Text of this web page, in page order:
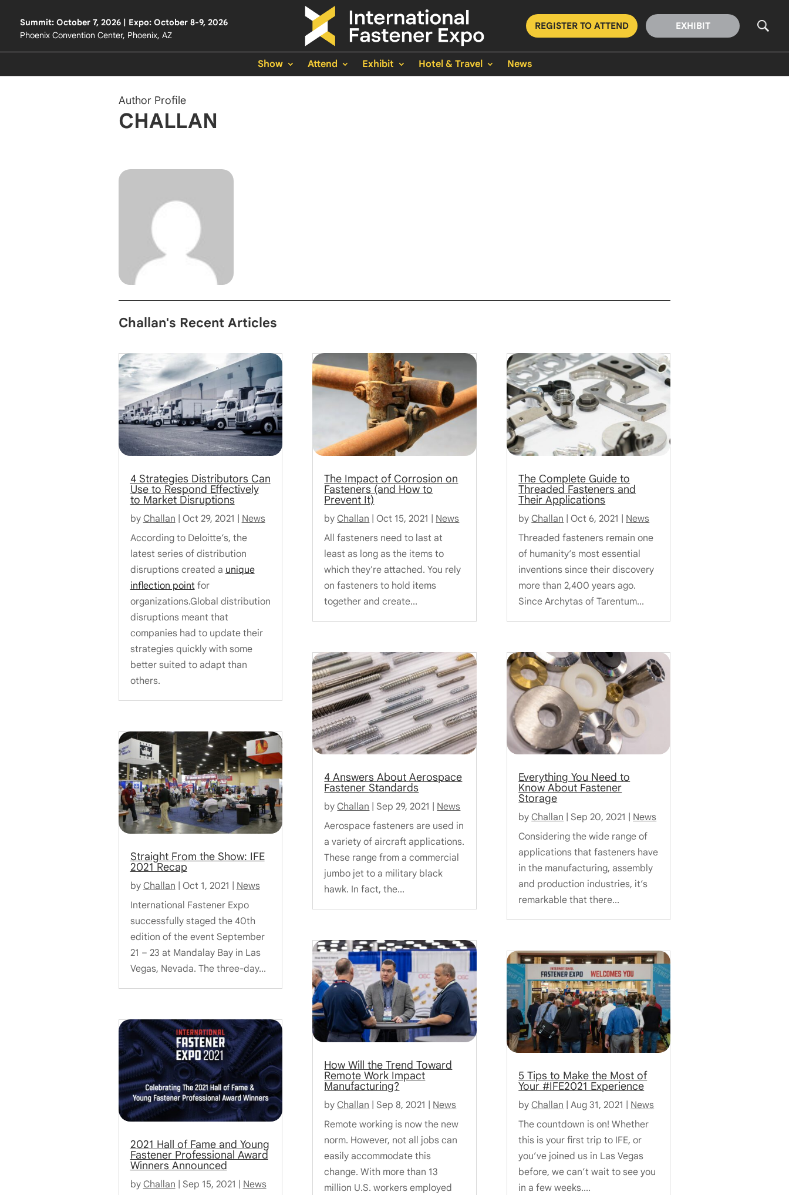
Summit: October 7, 2026 | Expo: October 8-9, 2026
Phoenix Convention Center, Phoenix, AZ
REGISTER TO ATTEND EXHIBIT
Show Attend Exhibit Hotel & Travel News
Author Profile
CHALLAN
Challan's Recent Articles
4 Strategies Distributors Can
Use to Respond Effectively
to Market Disruptions
by Challan | Oct 29, 2021 | News
According to Deloitte’s, the
latest series of distribution
disruptions created a unique
inflection point for
organizations.Global distribution
disruptions meant that
companies had to update their
strategies quickly with some
better suited to adapt than
others.
Straight From the Show: IFE
2021 Recap
by Challan | Oct 1, 2021 | News
International Fastener Expo
successfully staged the 40th
edition of the event September
21 – 23 at Mandalay Bay in Las
Vegas, Nevada. The three-day...
2021 Hall of Fame and Young
Fastener Professional Award
Winners Announced
by Challan Sep 15, 2021
News
The Impact of Corrosion on
Fasteners (and How to
Prevent It)
byChallan |Oct 15, 2021 | News
All fasteners need to last at
least as long as the items to
which they're attached. You rely
on fasteners to hold items
together and create...
4 Answers About Aerospace
Fastener Standards
byChallan |Sep 29, 2021 | News
Aerospace fasteners are used in
a variety of aircraft applications.
These range from a commercial
jumbo jet to a military black
hawk. In fact, the...
How Will the Trend Toward
Remote Work Impact
Manufacturing?
byChallan |Sep 8, 2021
News
Remote working is now the new
norm. However, not all jobs can
easily accommodate this
change. With more than 13
million U.S. workers employed
The Complete Guide to
Threaded Fasteners and
Their Applications
byChallan |Oct 6, 2021 | News
Threaded fasteners remain one
of humanity’s most essential
inventions since their discovery
more than 2,400 years ago.
Since Archytas of Tarentum...
Everything You Need to
Know About Fastener
Storage
byChallan |Sep 20, 2021 | News
Considering the wide range of
applications that fasteners have
in the manufacturing, assembly
and production industries, it’s
remarkable that there...
5 Tips to Make the Most of
Your #IFE2021 Experience
byChallan |Aug 31, 2021
News
The countdown is on! Whether
this is your first trip to IFE, or
you’ve joined us in Las Vegas
before, we can’t wait to see you
in a few weeks....